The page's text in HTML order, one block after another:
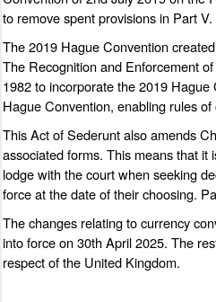
to remove spent provisions in Part V.
The 2019 Hague Convention
The Recognition and Enforcement
1982 to incorporate the 2019
Hague Convention, enabling rules
This Act of Sederunt also amends
associated forms. This means that
lodge with the court when seeking
force at the date of their choosing.
The changes relating to currency
into force on 30th April 2025. The
respect of the United Kingdom.